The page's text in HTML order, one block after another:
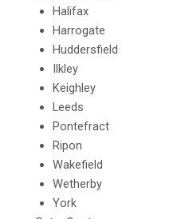
Halifax
Harrogate
Huddersfield
Ilkley
Keighley
Leeds
Pontefract
Ripon
Wakefield
Wetherby
York